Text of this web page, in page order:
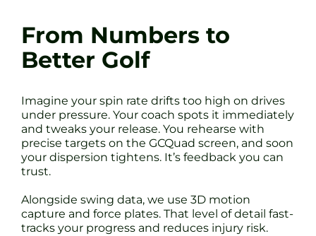
From Numbers to
Better Golf
Imagine your spin rate drifts too high on drives
under pressure. Your coach spots it immediately
and tweaks your release. You rehearse with
precise targets on the GCQuad screen, and soon
your dispersion tightens. It’s feedback you can
trust.
Alongside swing data, we use 3D motion
capture and force plates. That level of detail fast-
tracks your progress and reduces injury risk.